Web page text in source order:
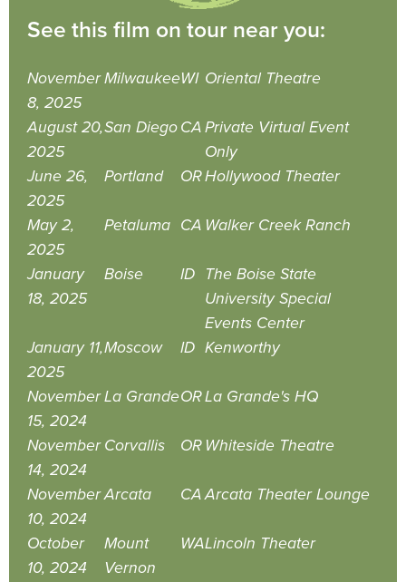
See this film on tour near you:
November
8, 2025
MilwaukeeWI Oriental Theatre
August 20,
2025
San DiegoCAPrivate Virtual Event
Only
June 26,
2025
Portland ORHollywood Theater
May 2,
2025
Petaluma CA Walker Creek Ranch
January
18, 2025
Boise ID
The Boise State
University Special
Events Center
January 11,
2025
Moscow ID Kenworthy
November
15, 2024
La GrandeORLa Grande's HQ
November
14, 2024
Corvallis OR Whiteside Theatre
November
10, 2024
Arcata CAArcata Theater Lounge
October
10, 2024
Mount
Vernon
WALincoln Theater